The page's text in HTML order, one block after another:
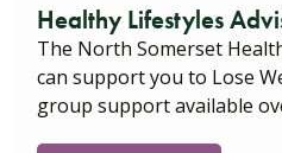
Healthy Lifestyles
The North Somerset
can support you to Lose
group support available